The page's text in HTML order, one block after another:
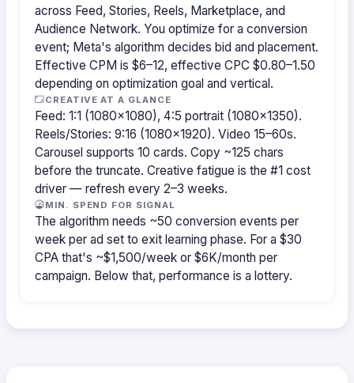
across Feed, Stories, Reels, Marketplace, and
Audience Network. You optimize for a conversion
event; Meta's algorithm decides bid and placement.
Effective CPM is $6–12, effective CPC $0.80–1.50
depending on optimization goal and vertical.
CREATIVE AT A GLANCE
Feed: 1:1 (1080×1080), 4:5 portrait (1080×1350).
Reels/Stories: 9:16 (1080×1920). Video 15–60s.
Carousel supports 10 cards. Copy ~125 chars
before the truncate. Creative fatigue is the #1 cost
driver — refresh every 2–3 weeks.
MIN. SPEND FOR SIGNAL
The algorithm needs ~50 conversion events per
week per ad set to exit learning phase. For a $30
CPA that's ~$1,500/week or $6K/month per
campaign. Below that, performance is a lottery.